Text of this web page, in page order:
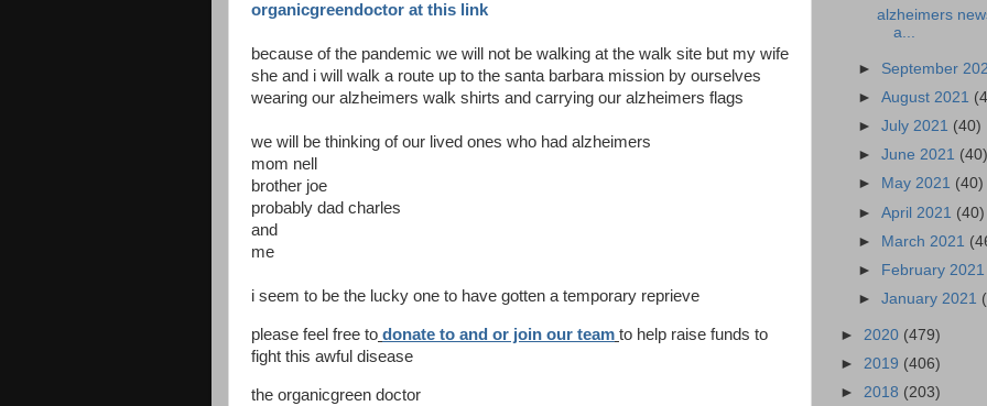
organicgreendoctor at this link
because of the pandemic we will not be walking at the walk site but my wife
she and i will walk a route up to the santa barbara mission by ourselves
wearing our alzheimers walk shirts and carrying our alzheimers flags
we will be thinking of our lived ones who had alzheimers
mom nell
brother joe
probably dad charles
and
me
i seem to be the lucky one to have gotten a temporary reprieve
please feel free to donate to and or join our team to help raise funds to
fight this awful disease
the organicgreen doctor
alzheimers
a...
► September
►August 2021
►July 2021 (40)
►June 2021 (40)
►
May 2021 (40)
►April 2021 (40)
► March 2021
►
February 2021
►January 2021
► 2020 (479)
► 2019 (406)
► 2018 (203)